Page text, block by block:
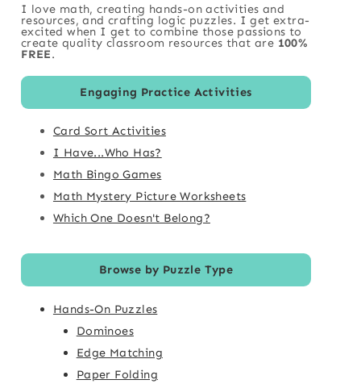
I love math, creating hands-on activities and
resources, and crafting logic puzzles. I get extra-
excited when I get to combine those passions to
create quality classroom resources that are 100%
FREE.
Engaging Practice Activities
Card Sort Activities
I Have...Who Has?
Math Bingo Games
Math Mystery Picture Worksheets
Which One Doesn't Belong?
Browse by Puzzle Type
Hands-On Puzzles
Dominoes
Edge Matching
Paper Folding